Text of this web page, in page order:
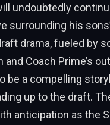
undoubtedly
surrounding his
drama, fueled by
and Coach Prime’s
be a compelling
up to the draft.
anticipation as the